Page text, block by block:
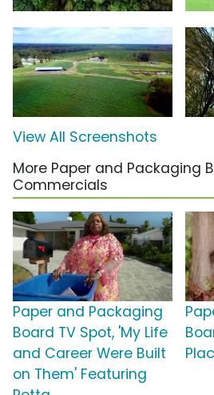
View All Screenshots
More Paper and Packaging
Commercials
Paper and Packaging
Board TV Spot, 'My Life
and Career Were Built
on Them' Featuring